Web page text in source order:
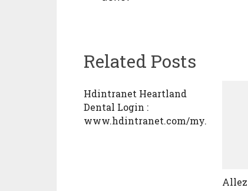
Related Posts
Hdintranet Heartland
Dental Login :
www.hdintranet.com/my.policy
Allez